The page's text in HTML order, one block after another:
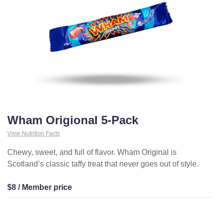
Wham Origional 5-Pack
View Nutrition Facts
Chewy, sweet, and full of flavor. Wham Original is
Scotland’s classic taffy treat that never goes out of style.
$8 / Member price